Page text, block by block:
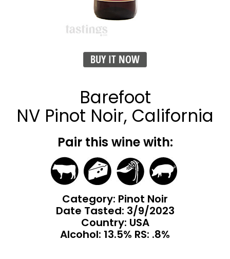
BUY IT NOW
Barefoot
NV Pinot Noir, California
Pair this wine with:
Category: Pinot Noir
Date Tasted: 3/9/2023
Country: USA
Alcohol: 13.5% RS: .8%